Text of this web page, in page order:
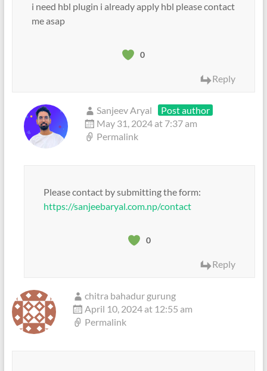
i need hbl plugin i already apply hbl please contact
me asap
0
Reply
Sanjeev Aryal
Post author
May 31, 2024 at 7:37 am
Permalink
Please contact by submitting the form:
https://sanjeebaryal.com.np/contact
0
Reply
chitra bahadur gurung
April 10, 2024 at 12:55 am
Permalink